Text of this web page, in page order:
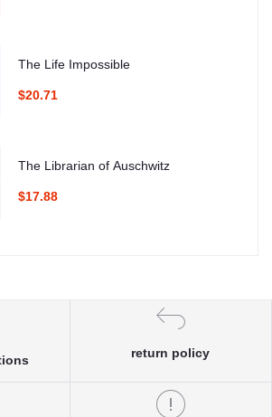
The Life Impossible
$20.71
The Librarian of Auschwitz
$17.88
return policy